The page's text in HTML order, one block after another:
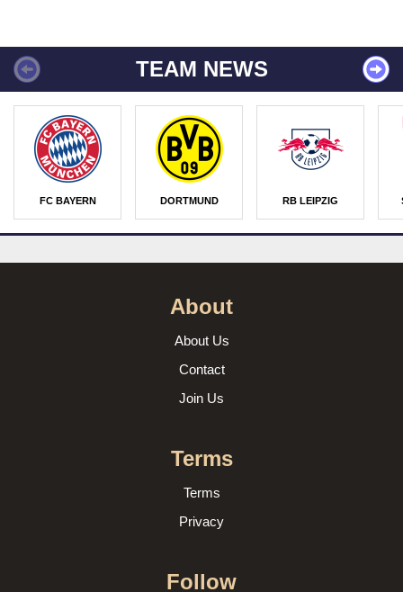
TEAM NEWS
FC BAYERN DORTMUND RB LEIPZIG
About
About Us
Contact
Join Us
Terms
Terms
Privacy
Follow